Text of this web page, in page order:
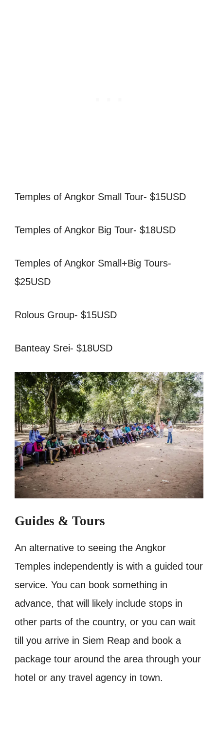
Temples of Angkor Small Tour- $15USD
Temples of Angkor Big Tour- $18USD
Temples of Angkor Small+Big Tours-
$25USD
Rolous Group- $15USD
Banteay Srei- $18USD
Guides & Tours
An alternative to seeing the Angkor
Temples independently is with a guided tour
service. You can book something in
advance, that will likely include stops in
other parts of the country, or you can wait
till you arrive in Siem Reap and book a
package tour around the area through your
hotel or any travel agency in town.